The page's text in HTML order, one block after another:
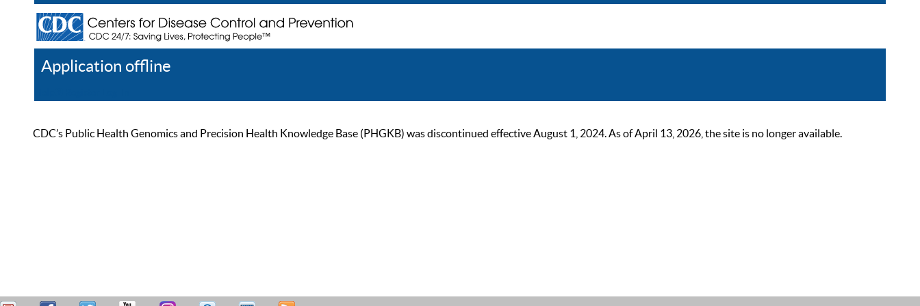
Application offline
CDC’s Public Health Genomics and Precision Health Knowledge Base (PHGKB) was discontinued effective August 1, 2024. As of April 13, 2026, the site is no longer available.